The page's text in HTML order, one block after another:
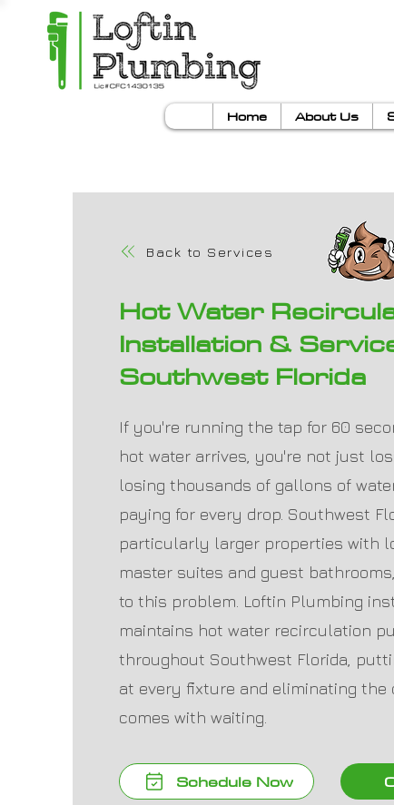
Home About Us
Hot Water
Installation &
Southwest Florida
Back to Services
If you're running the tap for 60
hot water arrives, you're not just
losing thousands of gallons of
paying for every drop. Southwest
particularly larger properties with
master suites and guest
to this problem. Loftin Plumbing
maintains hot water recirculation
throughout Southwest Florida,
at every fixture and eliminating the
comes with waiting.
Schedule Now